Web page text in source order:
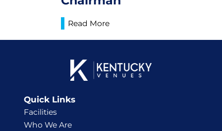
Read More
Quick Links
Facilities
Who We Are